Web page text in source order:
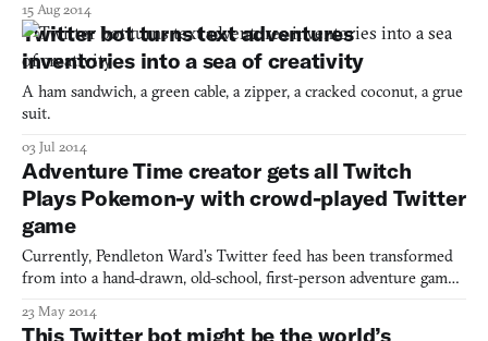
15 Aug 2014
Twitter bot turns text adventures
inventories into a sea of creativity
A ham sandwich, a green cable, a zipper, a cracked coconut, a grue
suit.
03 Jul 2014
Adventure Time creator gets all Twitch
Plays Pokemon-y with crowd-played Twitter
game
Currently, Pendleton Ward’s Twitter feed has been transformed
from into a hand-drawn, old-school, first-person adventure game
bearded Adventure Time creator himself. It’s no secret the
23 May 2014
This Twitter bot might be the world’s